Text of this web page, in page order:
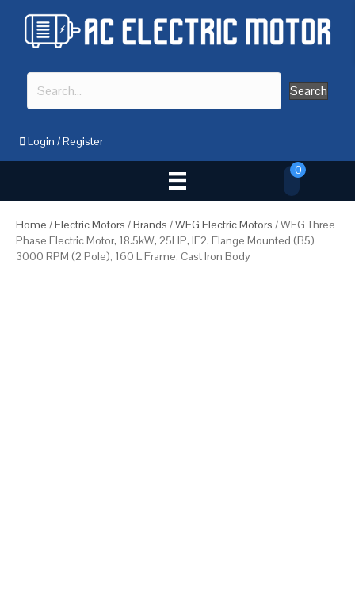
Search
Login /Register
0
Home /Electric Motors /Brands /WEG Electric Motors / WEG Three
Phase Electric Motor, 18.5kW, 25HP, IE2, Flange Mounted (B5)
3000 RPM (2 Pole), 160 L Frame, Cast Iron Body